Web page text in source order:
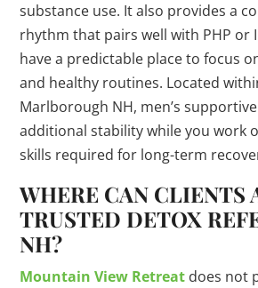
substance use. It also provides a
rhythm that pairs well with PHP or
have a predictable place to focus
and healthy routines. Located
Marlborough NH, men’s
additional stability while you work
skills required for long-term
WHERE CAN CLIENTS
TRUSTED DETOX
NH?
Mountain View Retreat does not